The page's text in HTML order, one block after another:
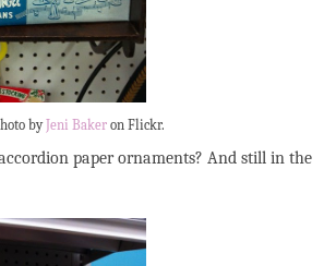
by Jeni Baker on Flickr.
paper ornaments? And still in the